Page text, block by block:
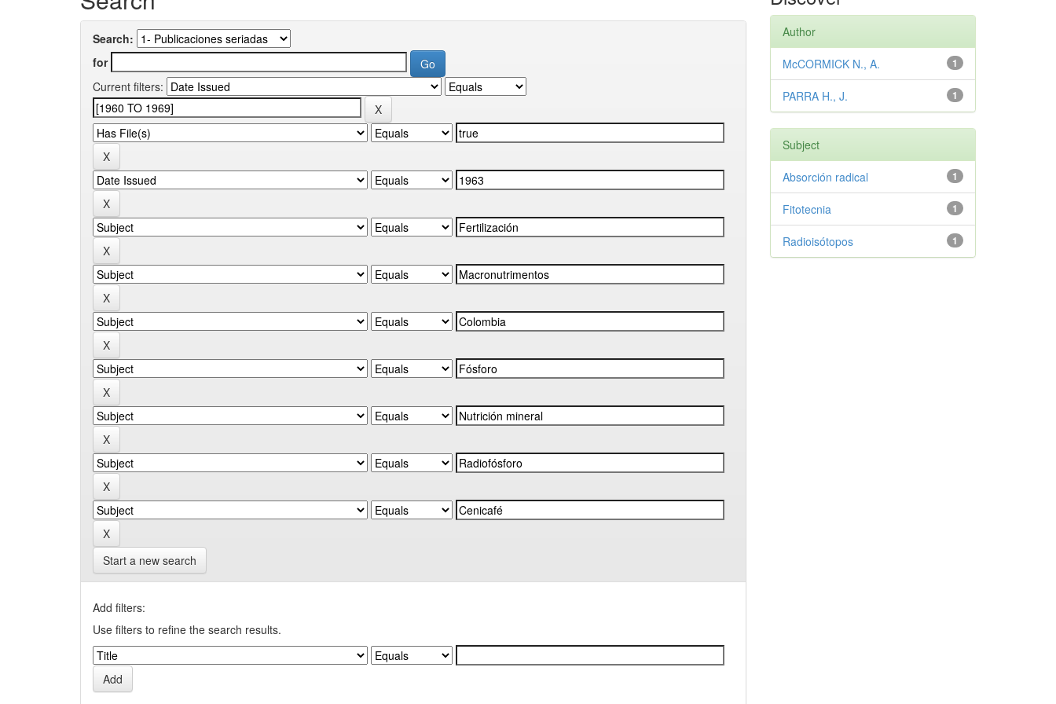
Search:
for
Current filters:
Start a new search
Add filters:
Use filters to refine the search results.
Author
1
McCORMICK N., A.
1
PARRA H., J.
Subject
1
Absorción radical
1
Fitotecnia
1
Radioisótopos